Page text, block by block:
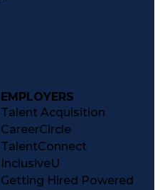
EMPLOYERS
Talent Acquisition
CareerCircle
TalentConnect
InclusiveU
Getting Hired Powered